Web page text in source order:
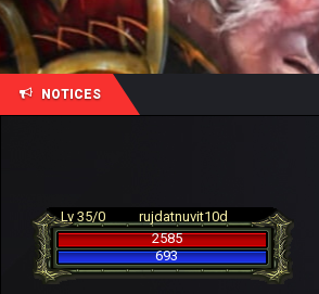
NOTICES
Lv 35/0
rujdatnuvit10d
2585
693